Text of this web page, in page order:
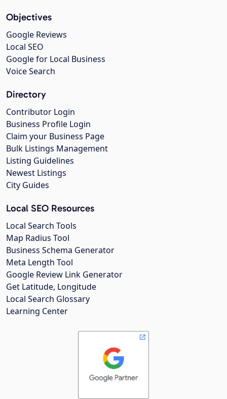
Objectives
Google Reviews
Local SEO
Google for Local Business
Voice Search
Directory
Contributor Login
Business Profile Login
Claim your Business Page
Bulk Listings Management
Listing Guidelines
Newest Listings
City Guides
Local SEO Resources
Local Search Tools
Map Radius Tool
Business Schema Generator
Meta Length Tool
Google Review Link Generator
Get Latitude, Longitude
Local Search Glossary
Learning Center